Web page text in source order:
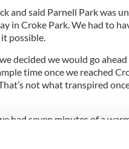
and said Parnell Park was
in Croke Park. We had to
possible.
decided we would go
time once we reached
not what transpired
had seven minutes of a
from the referee and the